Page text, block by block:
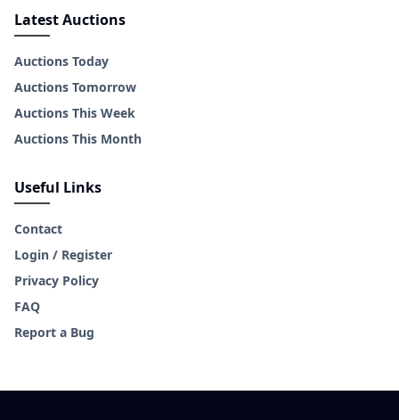
Latest Auctions
Auctions Today
Auctions Tomorrow
Auctions This Week
Auctions This Month
Useful Links
Contact
Login / Register
Privacy Policy
FAQ
Report a Bug